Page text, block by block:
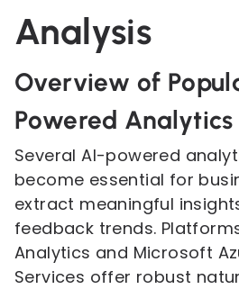
Analysis
Overview of
Powered Analytics
Several AI-powered
become essential for
extract meaningful
feedback trends.
Analytics and Microsoft
Services offer robust